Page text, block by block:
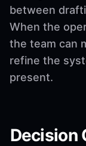
between
When the
the team can
refine the
present.
Decision